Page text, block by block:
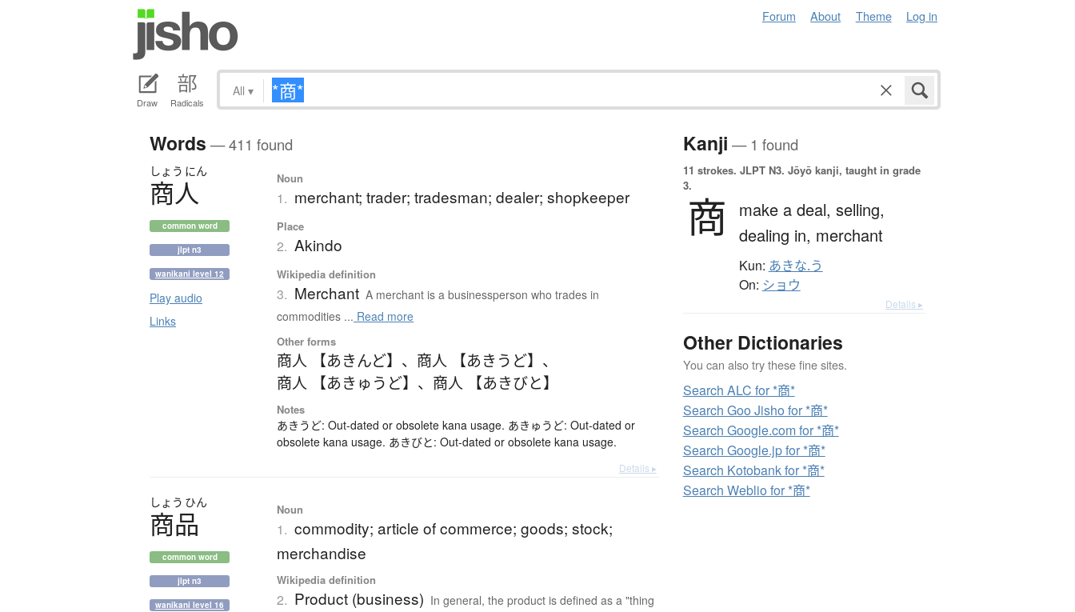
Forum About Theme Log in
Draw Radicals
All ▾
Words — 411 found
しょう にん
商人
common word
jlpt n3
wanikani level 12
Play audio
Links
Noun
1. merchant; trader; tradesman; dealer; shopkeeper
Place
2. Akindo
Wikipedia definition
3. Merchant A merchant is a businessperson who trades in
commodities ... Read more
Other forms
商人 【あきんど】 、 商人 【あきうど】 、
商人 【あきゅうど】 、 商人 【あきびと】
Notes
あきうど: Out-dated or obsolete kana usage. あきゅうど: Out-dated or
obsolete kana usage. あきびと: Out-dated or obsolete kana usage.
Details ▸
しょう ひん
商品
common word
jlpt n3
wanikani level 16
Noun
1. commodity; article of commerce; goods; stock;
merchandise
Wikipedia definition
2. Product (business) In general, the product is defined as a "thing
Kanji — 1 found
11 strokes. JLPT N3. Jōyō kanji, taught in grade
3.
商 make a deal, selling,
dealing in, merchant
Kun: あきな.う
On: ショウ
Details ▸
Other Dictionaries
You can also try these fine sites.
Search ALC for *商*
Search Goo Jisho for *商*
Search Google.com for *商*
Search Google.jp for *商*
Search Kotobank for *商*
Search Weblio for *商*